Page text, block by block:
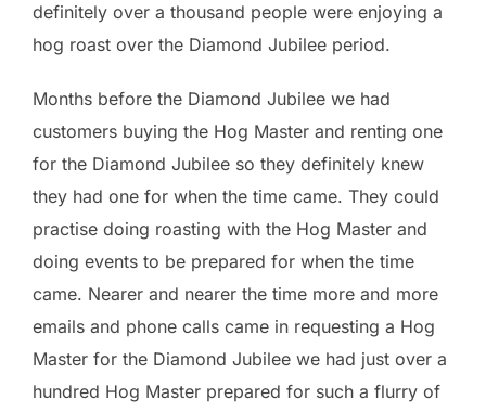
definitely over a thousand people were enjoying a
hog roast over the Diamond Jubilee period.
Months before the Diamond Jubilee we had
customers buying the Hog Master and renting one
for the Diamond Jubilee so they definitely knew
they had one for when the time came. They could
practise doing roasting with the Hog Master and
doing events to be prepared for when the time
came. Nearer and nearer the time more and more
emails and phone calls came in requesting a Hog
Master for the Diamond Jubilee we had just over a
hundred Hog Master prepared for such a flurry of